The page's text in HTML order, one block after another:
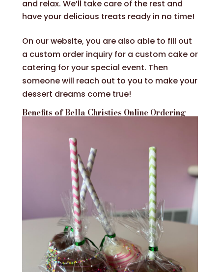
and relax. We’ll take care of the rest and
have your delicious treats ready in no time!
On our website, you are also able to fill out
a custom order inquiry for a custom cake or
catering for your special event. Then
someone will reach out to you to make your
dessert dreams come true!
Benefits of Bella Christies Online Ordering